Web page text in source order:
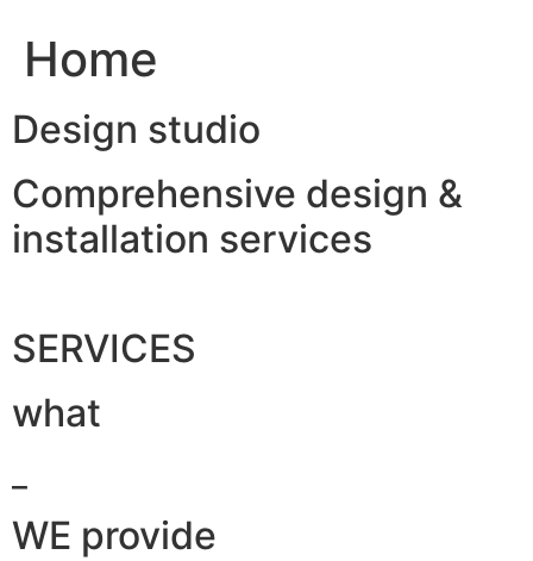
Home
Design studio
Comprehensive design &
installation services
SERVICES
what
WE provide